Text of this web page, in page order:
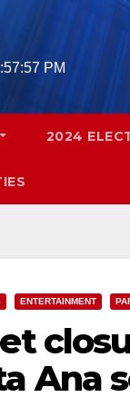
PM
2024
ENTERTAINMENT
Ana